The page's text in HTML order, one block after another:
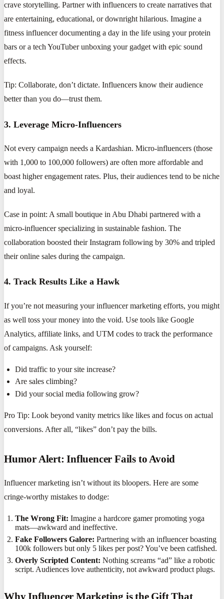
crave storytelling. Partner with influencers to create narratives that
are entertaining, educational, or downright hilarious. Imagine a
fitness influencer documenting a day in the life using your protein
bars or a tech YouTuber unboxing your gadget with epic sound
effects.
Tip: Collaborate, don’t dictate. Influencers know their audience
better than you do—trust them.
3. Leverage Micro-Influencers
Not every campaign needs a Kardashian. Micro-influencers (those
with 1,000 to 100,000 followers) are often more affordable and
boast higher engagement rates. Plus, their audiences tend to be niche
and loyal.
Case in point: A small boutique in Abu Dhabi partnered with a
micro-influencer specializing in sustainable fashion. The
collaboration boosted their Instagram following by 30% and tripled
their online sales during the campaign.
4. Track Results Like a Hawk
If you’re not measuring your influencer marketing efforts, you might
as well toss your money into the void. Use tools like Google
Analytics, affiliate links, and UTM codes to track the performance
of campaigns. Ask yourself:
Did traffic to your site increase?
Are sales climbing?
Did your social media following grow?
Pro Tip: Look beyond vanity metrics like likes and focus on actual
conversions. After all, “likes” don’t pay the bills.
Humor Alert: Influencer Fails to Avoid
Influencer marketing isn’t without its bloopers. Here are some
cringe-worthy mistakes to dodge:
The Wrong Fit: Imagine a hardcore gamer promoting yoga
mats—awkward and ineffective.
Fake Followers Galore: Partnering with an influencer boasting
100k followers but only 5 likes per post? You’ve been catfished.
Overly Scripted Content: Nothing screams “ad” like a robotic
script. Audiences love authenticity, not awkward product plugs.
Why Influencer Marketing is the Gift That